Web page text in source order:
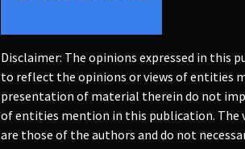
Disclaimer: The opinions expressed in this
to reflect the opinions or views of entities
presentation of material therein do not
of entities mention in this publication. The
are those of the authors and do not